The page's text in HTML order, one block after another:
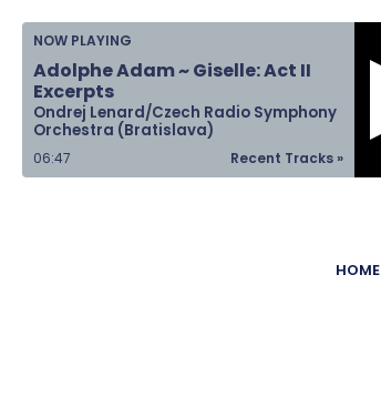
NOW PLAYING
Adolphe Adam ~ Giselle: Act II
Excerpts
Ondrej Lenard/Czech Radio Symphony
Orchestra (Bratislava)
Recent Tracks »
06:47
HOME
Home
Listen &
Watch
Ways to Give